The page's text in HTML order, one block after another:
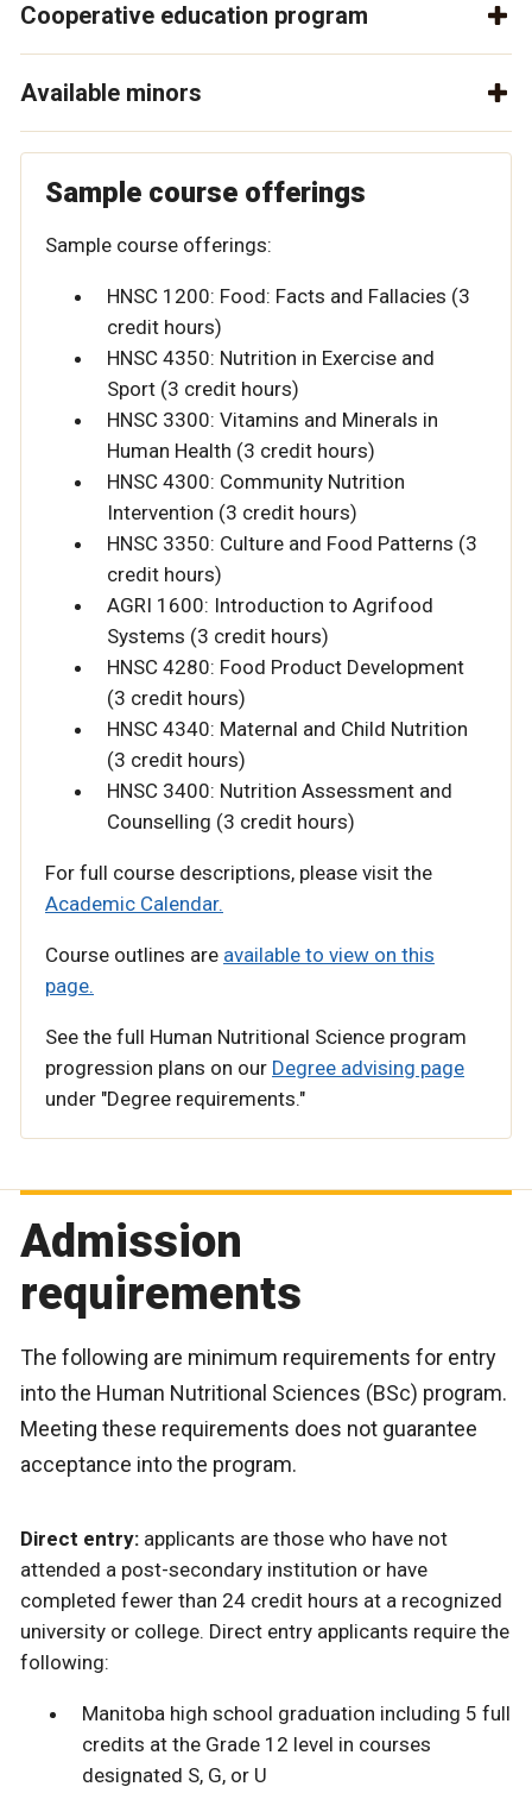
Cooperative education program
Available minors
Sample course offerings
Sample course offerings:
HNSC 1200: Food: Facts and Fallacies (3
credit hours)
HNSC 4350: Nutrition in Exercise and
Sport (3 credit hours)
HNSC 3300: Vitamins and Minerals in
Human Health (3 credit hours)
HNSC 4300: Community Nutrition
Intervention (3 credit hours)
HNSC 3350: Culture and Food Patterns (3
credit hours)
AGRI 1600: Introduction to Agrifood
Systems (3 credit hours)
HNSC 4280: Food Product Development
(3 credit hours)
HNSC 4340: Maternal and Child Nutrition
(3 credit hours)
HNSC 3400: Nutrition Assessment and
Counselling (3 credit hours)
For full course descriptions, please visit the
Academic Calendar.
Course outlines are available to view on this
page.
See the full Human Nutritional Science program
progression plans on our Degree advising page
under "Degree requirements."
Admission
requirements
The following are minimum requirements for entry
into the Human Nutritional Sciences (BSc) program.
Meeting these requirements does not guarantee
acceptance into the program.
Direct entry: applicants are those who have not
attended a post-secondary institution or have
completed fewer than 24 credit hours at a recognized
university or college. Direct entry applicants require the
following:
Manitoba high school graduation including 5 full
credits at the Grade 12 level in courses
designated S, G, or U